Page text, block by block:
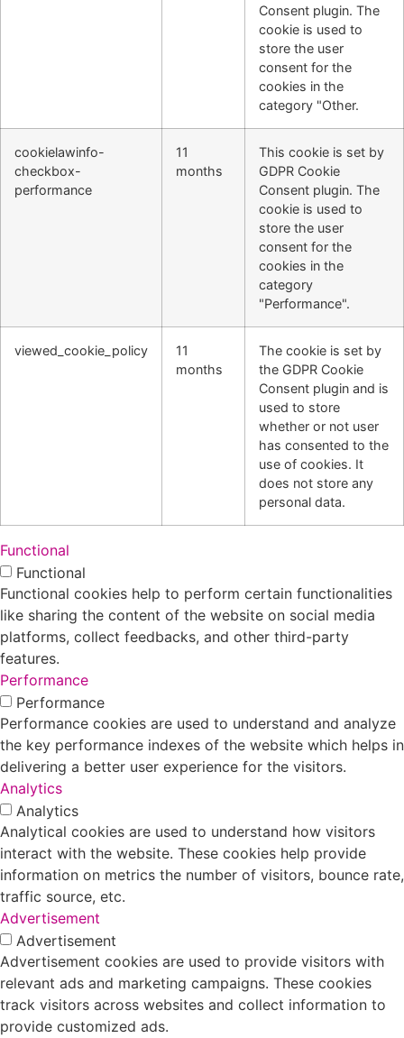
Consent plugin. The
cookie is used to
store the user
consent for the
cookies in the
category "Other.
cookielawinfo-
checkbox-
performance
11
months
This cookie is set by
GDPR Cookie
Consent plugin. The
cookie is used to
store the user
consent for the
cookies in the
category
"Performance".
viewed_cookie_policy
11
months
The cookie is set by
the GDPR Cookie
Consent plugin and is
used to store
whether or not user
has consented to the
use of cookies. It
does not store any
personal data.
Functional
Functional
Functional cookies help to perform certain functionalities
like sharing the content of the website on social media
platforms, collect feedbacks, and other third-party
features.
Performance
Performance
Performance cookies are used to understand and analyze
the key performance indexes of the website which helps in
delivering a better user experience for the visitors.
Analytics
Analytics
Analytical cookies are used to understand how visitors
interact with the website. These cookies help provide
information on metrics the number of visitors, bounce rate,
traffic source, etc.
Advertisement
Advertisement
Advertisement cookies are used to provide visitors with
relevant ads and marketing campaigns. These cookies
track visitors across websites and collect information to
provide customized ads.